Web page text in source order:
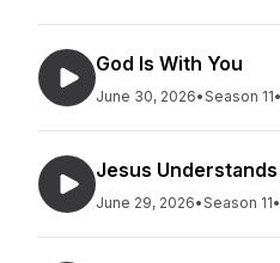
God Is With You
June 30, 2026•Season 11•
Jesus Understands
June 29, 2026•Season 11•